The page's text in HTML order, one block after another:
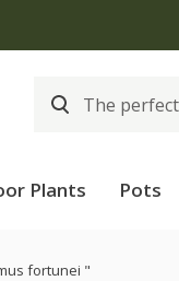
Plants Pots
fortunei "